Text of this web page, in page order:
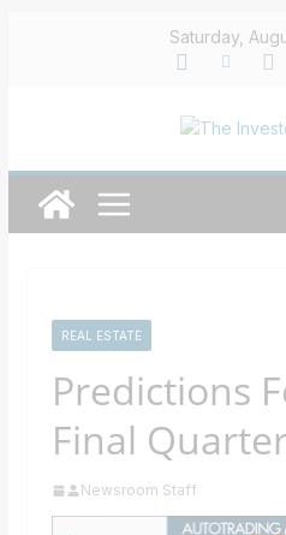
Saturday,
REAL ESTATE
Predictions
Final
Newsroom Staff